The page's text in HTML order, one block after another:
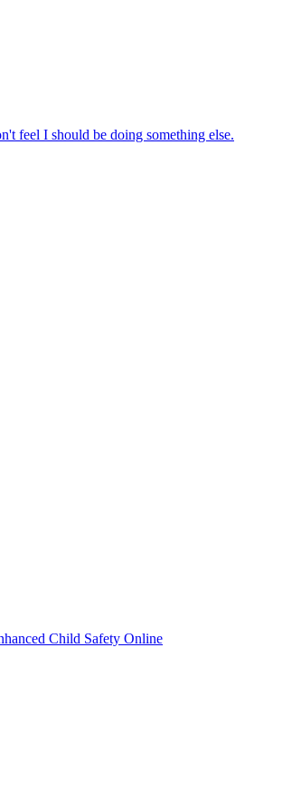
feel I should be doing something else.
Child Safety Online